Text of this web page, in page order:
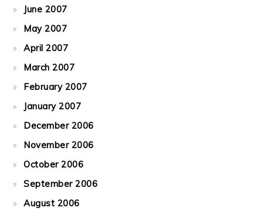
June 2007
May 2007
April 2007
March 2007
February 2007
January 2007
December 2006
November 2006
October 2006
September 2006
August 2006